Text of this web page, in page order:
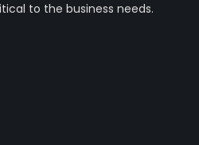
to the business needs.